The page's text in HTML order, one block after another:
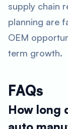
supply chain
planning are
OEM
term growth.
FAQs
How long